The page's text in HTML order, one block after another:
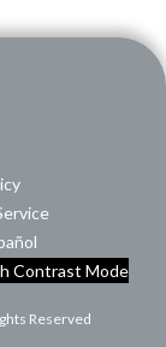
Contrast Mode
Reserved